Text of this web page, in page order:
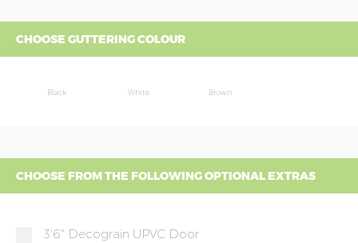
CHOOSE GUTTERING COLOUR
Black White Brown
CHOOSE FROM THE FOLLOWING OPTIONAL EXTRAS
3'6" Decograin UPVC Door